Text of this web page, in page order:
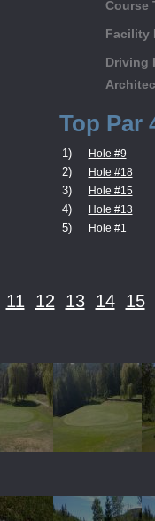
Course
Facility
Driving
Top Par
1) Hole #9
2) Hole #18
3) Hole #15
4) Hole #13
5) Hole #1
11 12 13 14 15